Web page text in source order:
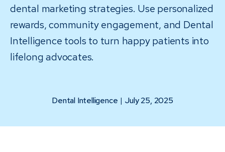
dental marketing strategies. Use personalized
rewards, community engagement, and Dental
Intelligence tools to turn happy patients into
lifelong advocates.
Dental Intelligence | July 25, 2025